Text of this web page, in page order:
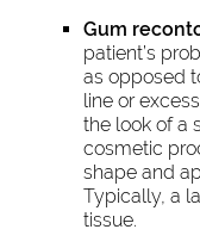
Gum
patient’s
as opposed
line or
the look of a
cosmetic
shape and
Typically, a
tissue.